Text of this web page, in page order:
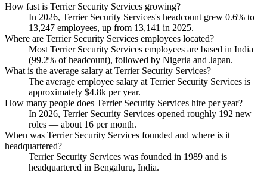
How fast is Terrier Security Services growing?
In 2026, Terrier Security Services's headcount grew 0.6% to
13,247 employees, up from 13,141 in 2025.
Where are Terrier Security Services employees located?
Most Terrier Security Services employees are based in India
(99.2% of headcount), followed by Nigeria and Japan.
What is the average salary at Terrier Security Services?
The average employee salary at Terrier Security Services is
approximately $4.8k per year.
How many people does Terrier Security Services hire per year?
In 2026, Terrier Security Services opened roughly 192 new
roles — about 16 per month.
When was Terrier Security Services founded and where is it
headquartered?
Terrier Security Services was founded in 1989 and is
headquartered in Bengaluru, India.